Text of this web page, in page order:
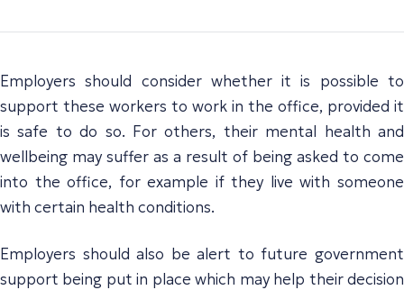
Employers should consider whether it is possible to
support these workers to work in the office, provided it
is safe to do so. For others, their mental health and
wellbeing may suffer as a result of being asked to come
into the office, for example if they live with someone
with certain health conditions.
Employers should also be alert to future government
support being put in place which may help their decision